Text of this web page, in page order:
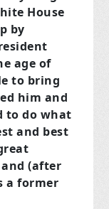
House
by
age of
to bring
him and
to do what
and best
(after
a former